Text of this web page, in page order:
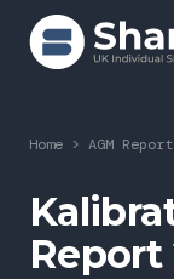
Search ShareSoc
About
Representation
Home > AGM
Report